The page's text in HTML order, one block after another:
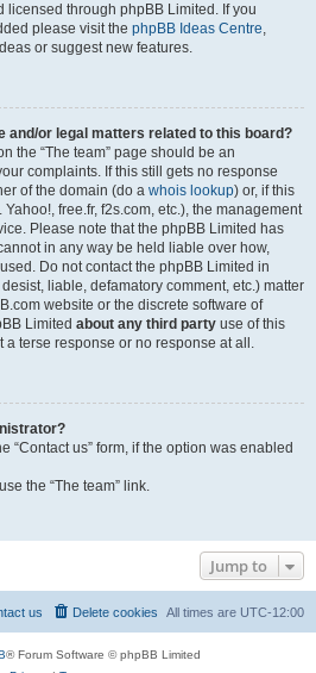
licensed through phpBB Limited. If you
please visit the phpBB Ideas Centre,
or suggest new features.
and/or legal matters related to this board?
the “The team” page should be an
complaints. If this still gets no response
of the domain (do a whois lookup) or, if this
free.fr, f2s.com, etc.), the management
Please note that the phpBB Limited has
in any way be held liable over how,
Do not contact the phpBB Limited in
liable, defamatory comment, etc.) matter
website or the discrete software of
Limited about any third party use of this
terse response or no response at all.
“Contact us” form, if the option was enabled
the “The team” link.
Jump to
All times are UTC-12:00
Delete cookies
us
® Forum Software © phpBB Limited